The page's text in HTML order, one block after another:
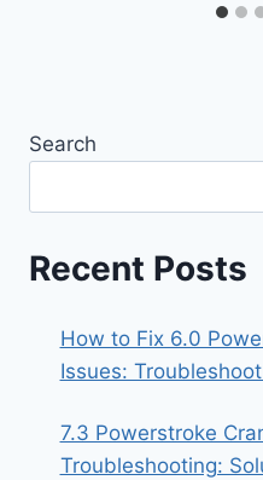
Search
Recent Posts
How to Fix 6.0
Issues:
7.3 Powerstroke
Troubleshooting: